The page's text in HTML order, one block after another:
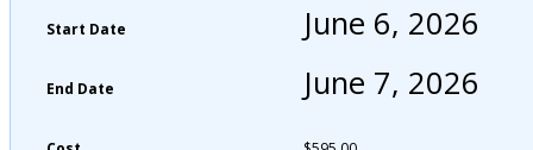
Start Date June 6, 2026
End Date June 7, 2026